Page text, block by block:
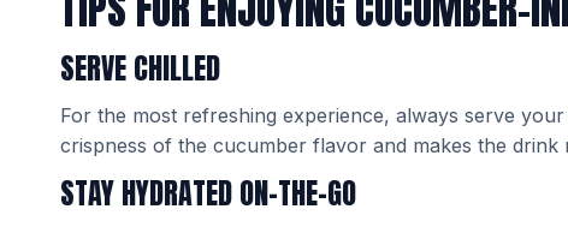
SERVE CHILLED
For the most refreshing experience, always serve
crispness of the cucumber flavor and makes the drink
STAY HYDRATED ON-THE-GO